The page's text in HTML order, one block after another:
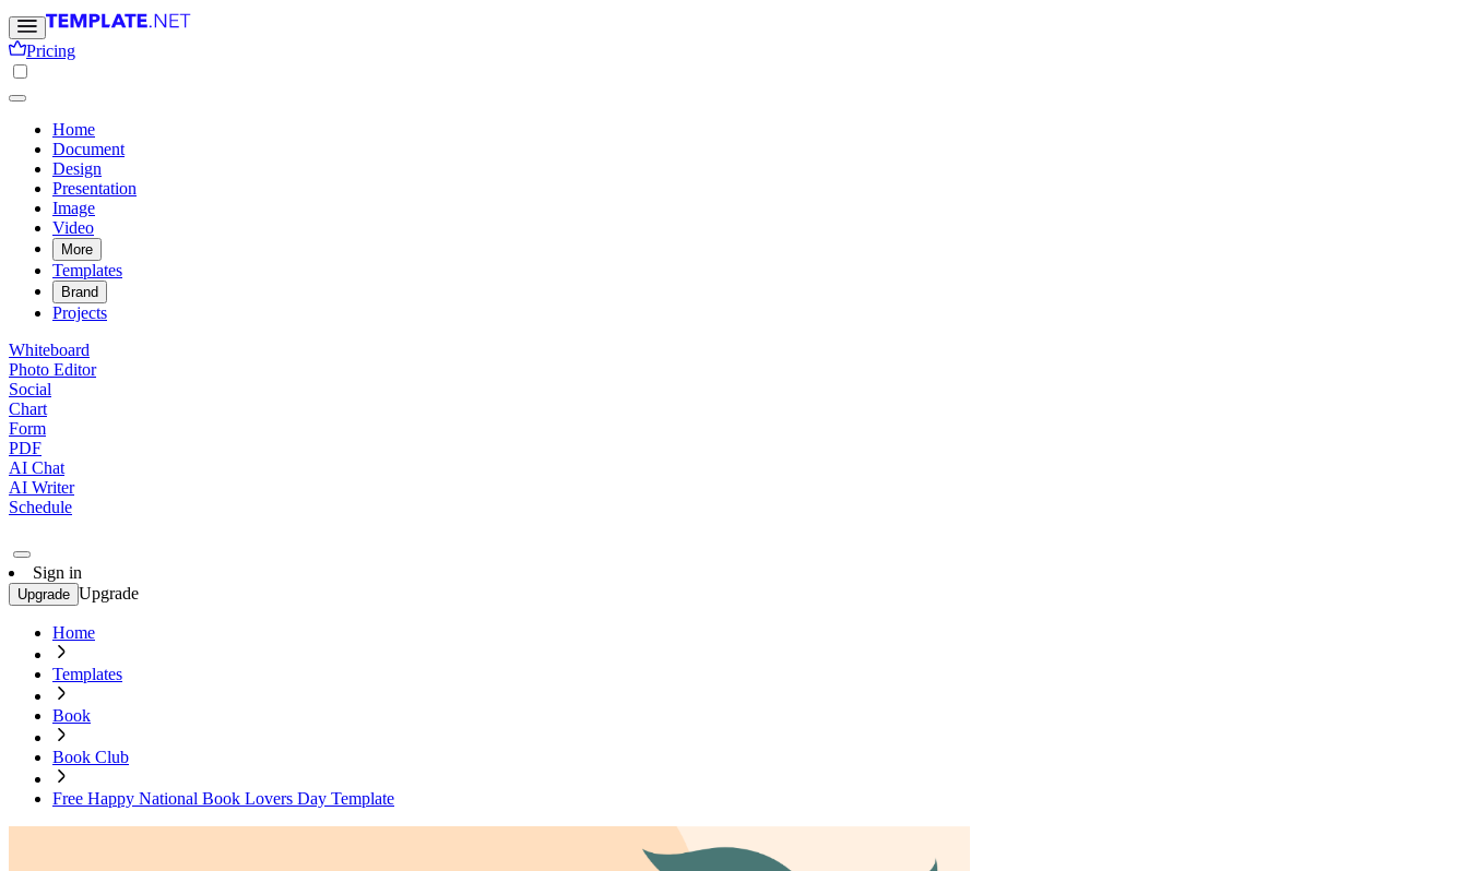
Pricing
Home
Document
Design
Presentation
Image
Video
More
Templates
Brand
Projects
Whiteboard
Photo Editor
Social
Chart
Form
PDF
AI Chat
AI Writer
Schedule
Sign in
Upgrade Upgrade
Home
Templates
Book
Book Club
Free Happy National Book Lovers Day Template